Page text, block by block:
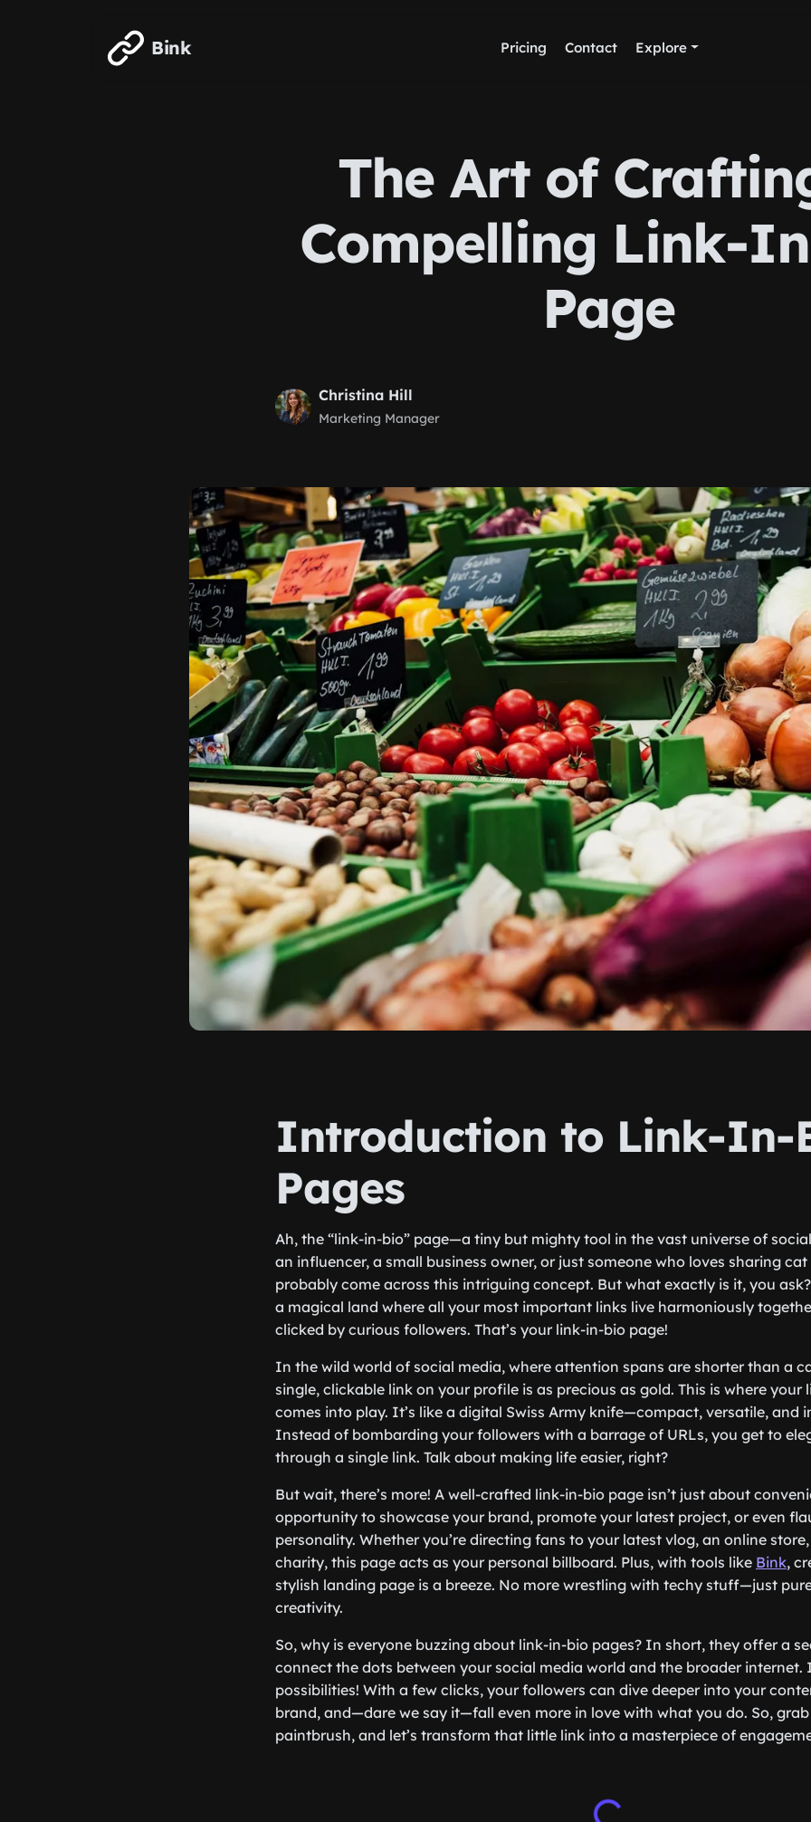
Bink Pricing Contact Explore
The Art of
Compelling Link-
Page
Christina Hill
Marketing Manager
Introduction to Link-In-
Pages
Ah, the “link-in-bio” page—a tiny but mighty tool in the vast universe of
an influencer, a small business owner, or just someone who loves sharing cat
probably come across this intriguing concept. But what exactly is it, you
a magical land where all your most important links live harmoniously
clicked by curious followers. That’s your link-in-bio page!
In the wild world of social media, where attention spans are shorter than a
single, clickable link on your profile is as precious as gold. This is where your
comes into play. It’s like a digital Swiss Army knife—compact, versatile, and
Instead of bombarding your followers with a barrage of URLs, you get to
through a single link. Talk about making life easier, right?
But wait, there’s more! A well-crafted link-in-bio page isn’t just about
opportunity to showcase your brand, promote your latest project, or even
personality. Whether you’re directing fans to your latest vlog, an online
charity, this page acts as your personal billboard. Plus, with tools like Bink,
stylish landing page is a breeze. No more wrestling with techy stuff—just
creativity.
So, why is everyone buzzing about link-in-bio pages? In short, they offer a
connect the dots between your social media world and the broader internet.
possibilities! With a few clicks, your followers can dive deeper into your
brand, and—dare we say it—fall even more in love with what you do. So,
paintbrush, and let’s transform that little link into a masterpiece of